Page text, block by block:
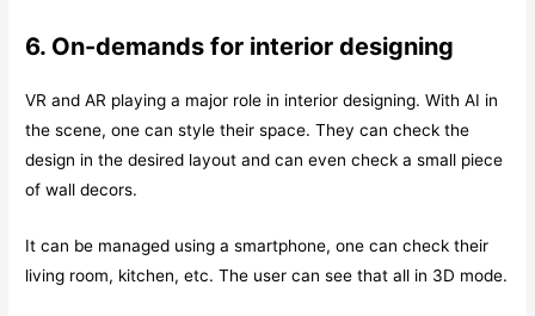
6. On-demands for interior designing
VR and AR playing a major role in interior designing. With AI in
the scene, one can style their space. They can check the
design in the desired layout and can even check a small piece
of wall decors.
It can be managed using a smartphone, one can check their
living room, kitchen, etc. The user can see that all in 3D mode.